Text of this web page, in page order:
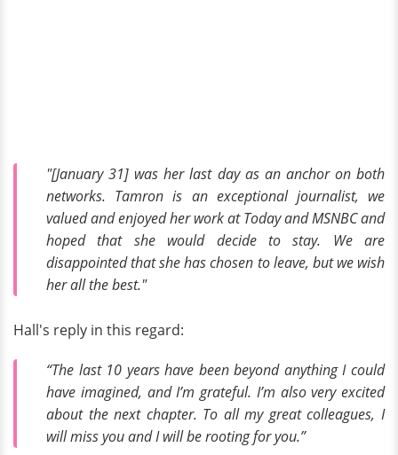
"[January 31] was her last day as an anchor on both
networks. Tamron is an exceptional journalist, we
valued and enjoyed her work at Today and MSNBC and
hoped that she would decide to stay. We are
disappointed that she has chosen to leave, but we wish
her all the best."
Hall's reply in this regard:
“The last 10 years have been beyond anything I could
have imagined, and I’m grateful. I’m also very excited
about the next chapter. To all my great colleagues, I
will miss you and I will be rooting for you.”